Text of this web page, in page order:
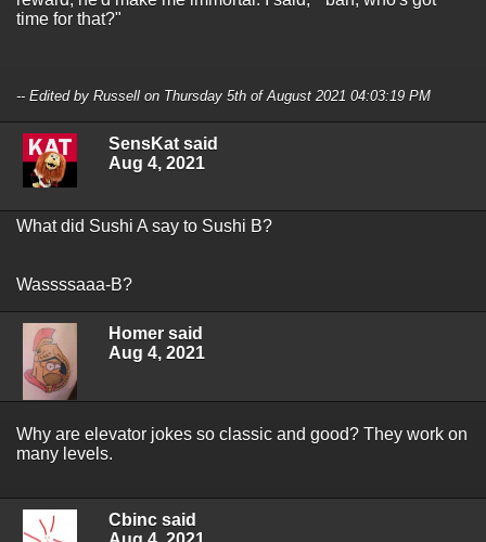
time for that?"
-- Edited by Russell on Thursday 5th of August 2021 04:03:19 PM
SensKat said
Aug 4, 2021
What did Sushi A say to Sushi B?
Wassssaaa-B?
Homer said
Aug 4, 2021
Why are elevator jokes so classic and good? They work on
many levels.
Cbinc said